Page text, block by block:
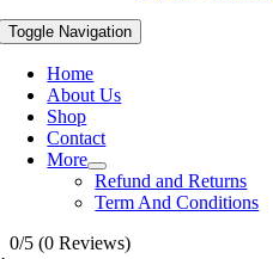
Toggle Navigation
Home
About Us
Shop
Contact
More
Refund and Returns
Term And Conditions
0/5 (0 Reviews)